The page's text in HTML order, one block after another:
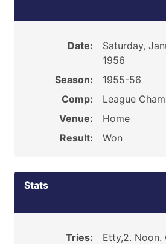
Date:
Saturday,
1956
Season:
1955-56
Comp:
League
Venue:
Home
Result:
Won
Stats
Tries:
Etty,2. Noon.